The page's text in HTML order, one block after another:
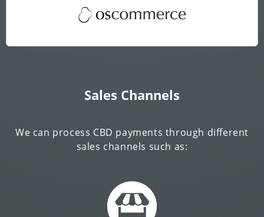
Sales Channels
We can process CBD payments through different
sales channels such as: